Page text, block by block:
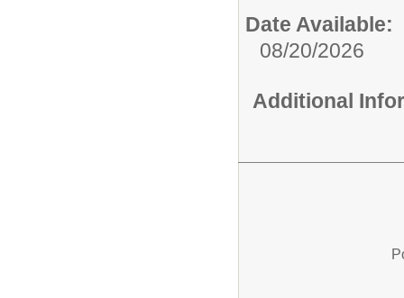
Date Available:
08/20/2026
Additional